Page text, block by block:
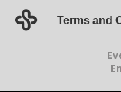
Terms and